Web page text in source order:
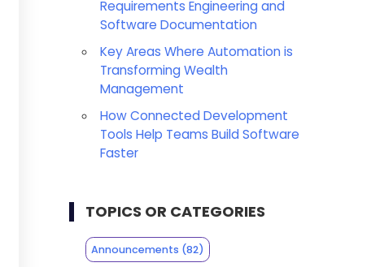
Requirements Engineering and
Software Documentation
Key Areas Where Automation is
Transforming Wealth
Management
How Connected Development
Tools Help Teams Build Software
Faster
TOPICS OR CATEGORIES
Announcements (82)